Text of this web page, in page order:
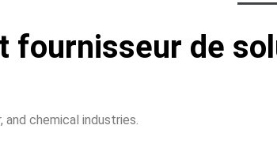
de
chemical industries.